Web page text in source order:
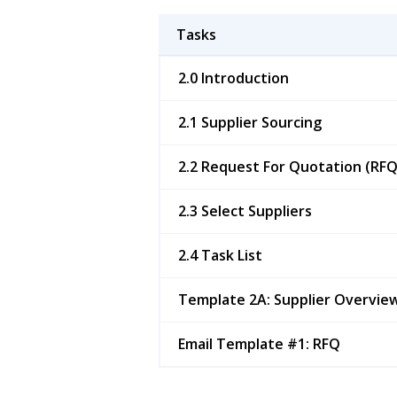
Tasks
2.0 Introduction
2.1 Supplier Sourcing
2.2 Request For Quotation
2.3 Select Suppliers
2.4 Task List
Template 2A: Supplier
Email Template #1: RFQ